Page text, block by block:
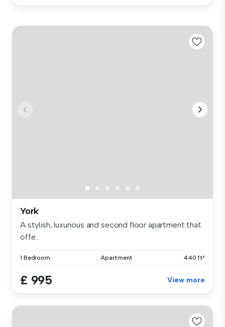
York
A stylish, luxurious and second floor apartment that
offe...
1 Bedroom Apartment 440 ft²
£ 995 View more